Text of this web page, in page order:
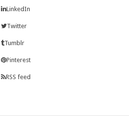
LinkedIn
Twitter
Tumblr
Pinterest
RSS feed